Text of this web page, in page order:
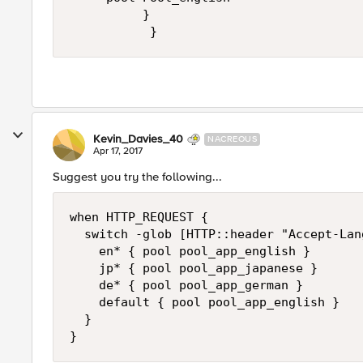
          }
Kevin_Davies_40 NACREOUS
Apr 17, 2017
Suggest you try the following...
when HTTP_REQUEST {
switch -glob [HTTP::header "Accept-
    en* { pool pool_app_english }
    jp* { pool pool_app_japanese }
    de* { pool pool_app_german }
    default { pool pool_app_english }
  }